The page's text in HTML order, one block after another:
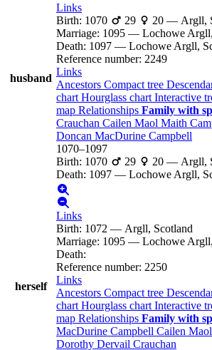
husband
Links
Birth: 1070 29 20— Argll,
Marriage: 1095 — Lochowe
Death: 1097 — Lochowe Argll,
Reference number: 2249
Links
Ancestors Compact tree
chart Hourglass chart Interactive
map Relationships Family with
Crauchan Cailen Maol Maith
Doncan MacDurine Campbell
1070–1097
Birth: 1070 29 20— Argll,
Death: 1097 — Lochowe Argll,
herself
Links
Birth: 1072 — Argll, Scotland
Marriage: 1095 — Lochowe
Death:
Reference number: 2250
Links
Ancestors Compact tree
chart Hourglass chart Interactive
map Relationships Family with
MacDurine Campbell Cailen
Dorothy Dervail Crauchan